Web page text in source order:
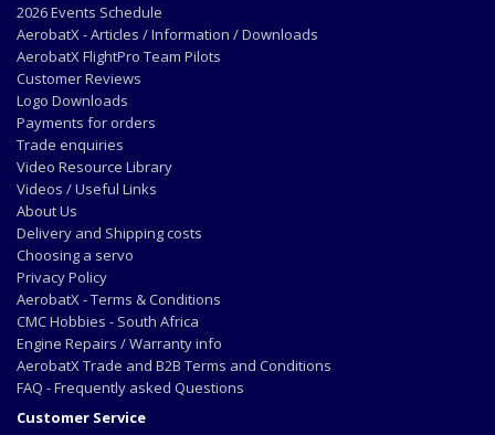
2026 Events Schedule
AerobatX - Articles / Information / Downloads
AerobatX FlightPro Team Pilots
Customer Reviews
Logo Downloads
Payments for orders
Trade enquiries
Video Resource Library
Videos / Useful Links
About Us
Delivery and Shipping costs
Choosing a servo
Privacy Policy
AerobatX - Terms & Conditions
CMC Hobbies - South Africa
Engine Repairs / Warranty info
AerobatX Trade and B2B Terms and Conditions
FAQ - Frequently asked Questions
Customer Service